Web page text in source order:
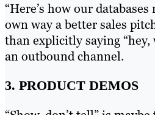
“Here’s how our
own way a better sales
than explicitly saying “hey,
an outbound channel.
3. PRODUCT DEMOS